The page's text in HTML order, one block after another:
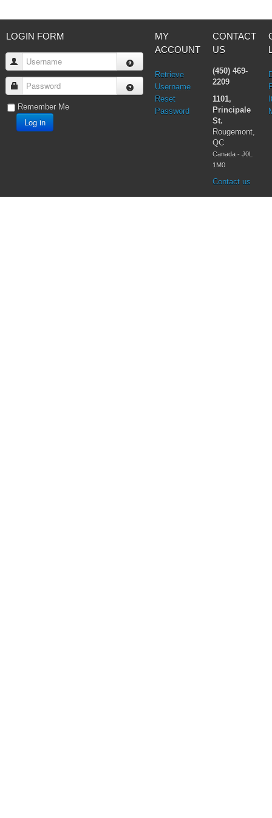
Vatican II
Virgin Mary
LOGIN FORM
Username
Password
Remember Me
Log in
MY
ACCOUNT
Retrieve
Username
Reset
Password
CONTACT
US
(450) 469-
2209
1101,
Principale
St.
Rougemont,
QC
Canada - J0L
1M0
Contact us